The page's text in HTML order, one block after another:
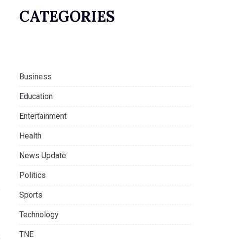
CATEGORIES
Business
Education
Entertainment
Health
News Update
Politics
Sports
Technology
TNE